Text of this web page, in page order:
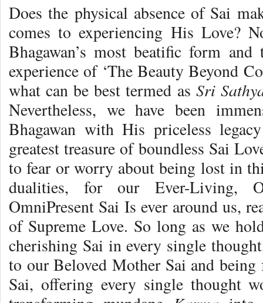
Does the physical absence of Sai
comes to experiencing His Love?
Bhagawan’s most beatific form
experience of ‘The Beauty Beyond
what can be best termed as Sri
Nevertheless, we have been
Bhagawan with His priceless
greatest treasure of boundless Sai
to fear or worry about being lost in
dualities, for our Ever-Living,
OmniPresent Sai Is ever around us,
of Supreme Love. So long as we
cherishing Sai in every single
to our Beloved Mother Sai and
Sai, offering every single thought